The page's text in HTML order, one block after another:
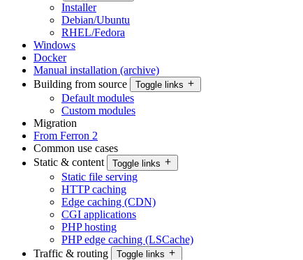
Installer
Debian/Ubuntu
RHEL/Fedora
Windows
Docker
Manual installation (archive)
Building from source
Toggle links
Default modules
Custom modules
Migration
From Ferron 2
Common use cases
Static & content
Toggle links
Static file serving
HTTP caching
Edge caching (CDN)
CGI applications
PHP hosting
PHP edge caching (LSCache)
Traffic & routing
Toggle links